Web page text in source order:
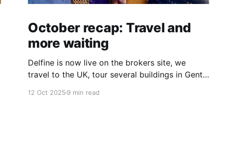
October recap: Travel and
more waiting
Delfine is now live on the brokers site, we
travel to the UK, tour several buildings in Gent
12 Oct 20259 min read